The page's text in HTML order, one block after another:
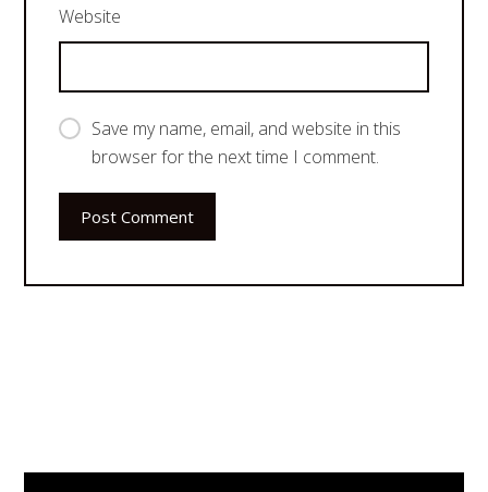
Website
Save my name, email, and website in this
browser for the next time I comment.
Post Comment